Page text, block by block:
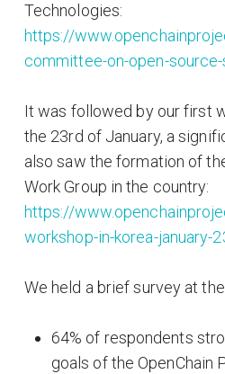
Technologies:
https://
committee-on-open-
It was followed by our first
the 23rd of January, a
also saw the formation of
Work Group in the country:
https://
workshop-in-korea-january-
We held a brief survey at
64% of respondents
goals of the OpenChain